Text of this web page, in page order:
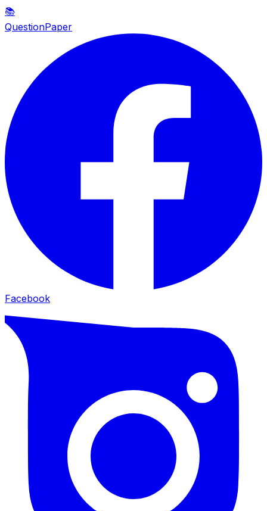
📚
QuestionPaper
Facebook